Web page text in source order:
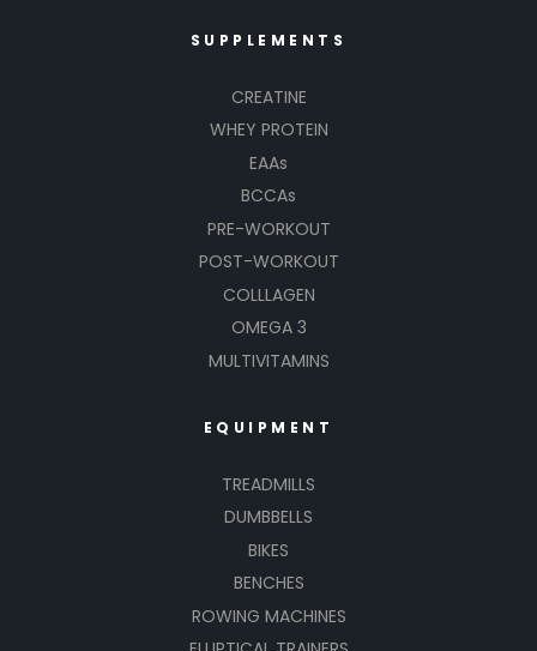
SUPPLEMENTS
CREATINE
WHEY PROTEIN
EAAs
BCCAs
PRE-WORKOUT
POST-WORKOUT
COLLLAGEN
OMEGA 3
MULTIVITAMINS
EQUIPMENT
TREADMILLS
DUMBBELLS
BIKES
BENCHES
ROWING MACHINES